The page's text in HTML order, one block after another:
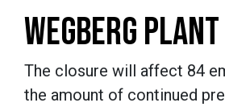
WEGBERG PLANT
The closure will affect 84
the amount of continued